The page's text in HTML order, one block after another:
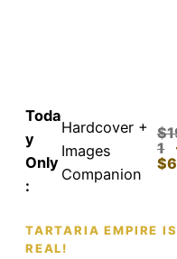
Toda
y
Only
:
Hardcover +
Images
Companion
1
TARTARIA EMPIRE IS
REAL!